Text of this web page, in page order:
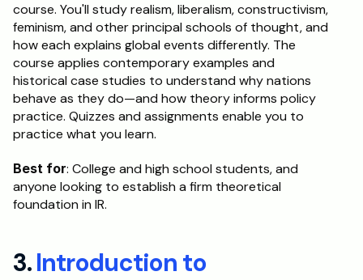
course. You'll study realism, liberalism, constructivism,
feminism, and other principal schools of thought, and
how each explains global events differently. The
course applies contemporary examples and
historical case studies to understand why nations
behave as they do—and how theory informs policy
practice. Quizzes and assignments enable you to
practice what you learn.
Best for: College and high school students, and
anyone looking to establish a firm theoretical
foundation in IR.
3. Introduction to